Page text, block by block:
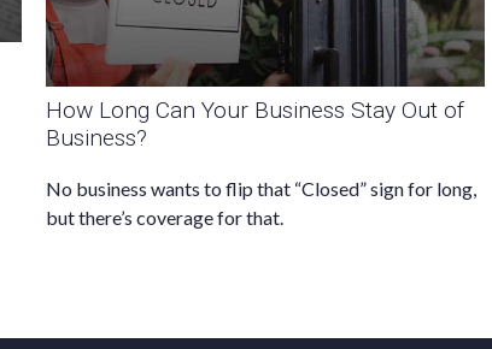
How Long Can Your Business Stay Out of
Business?
No business wants to flip that “Closed” sign for long,
but there’s coverage for that.